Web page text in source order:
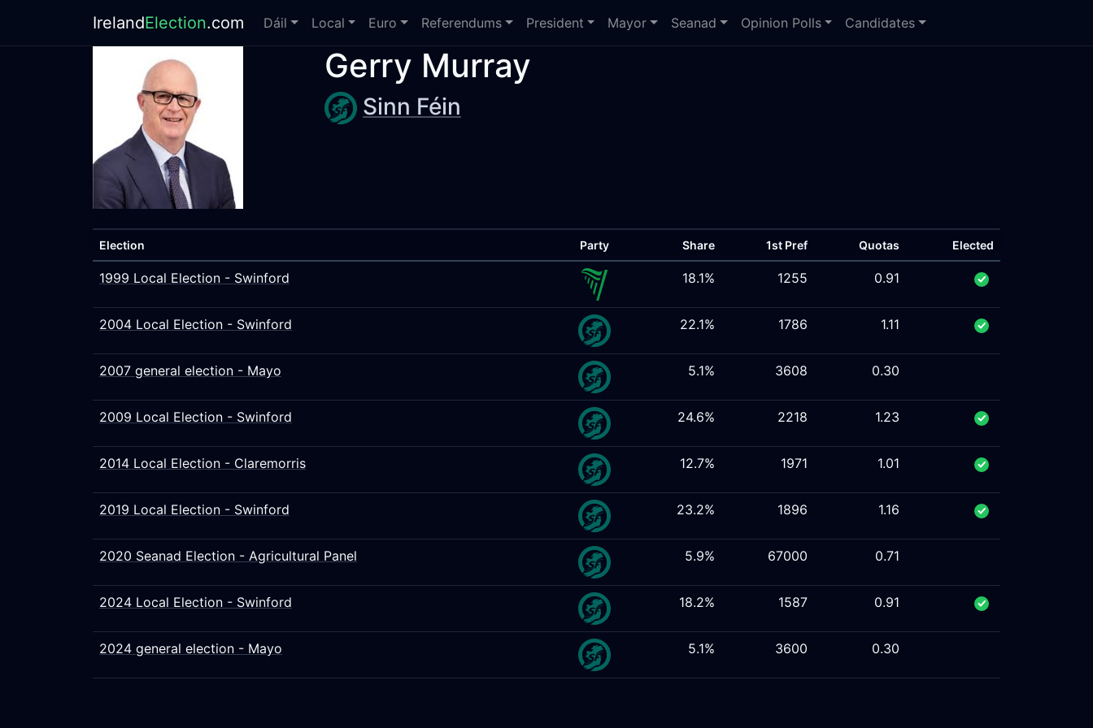
IrelandElection.com Dáil Local Euro Referendums President Mayor Seanad Opinion Polls Candidates
Gerry Murray
Sinn Féin
Election Party Share 1st Pref Quotas Elected
1999 Local Election - Swinford 18.1% 1255 0.91
2004 Local Election - Swinford 22.1% 1786 1.11
2007 general election - Mayo 5.1% 3608 0.30
2009 Local Election - Swinford 24.6% 2218 1.23
2014 Local Election - Claremorris 12.7% 1971 1.01
2019 Local Election - Swinford 23.2% 1896 1.16
2020 Seanad Election - Agricultural Panel 5.9% 67000 0.71
2024 Local Election - Swinford 18.2% 1587 0.91
2024 general election - Mayo 5.1% 3600 0.30